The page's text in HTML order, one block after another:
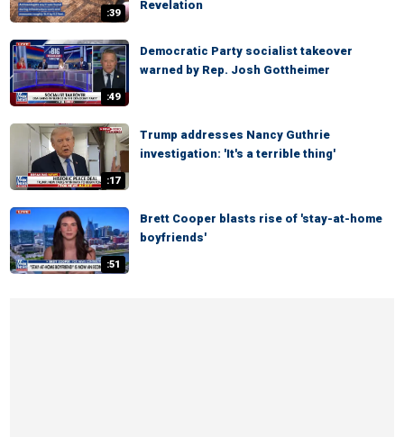
:39
Revelation
:49
Democratic Party socialist takeover
warned by Rep. Josh Gottheimer
:17
Trump addresses Nancy Guthrie
investigation: 'It's a terrible thing'
:51
Brett Cooper blasts rise of 'stay-at-home
boyfriends'